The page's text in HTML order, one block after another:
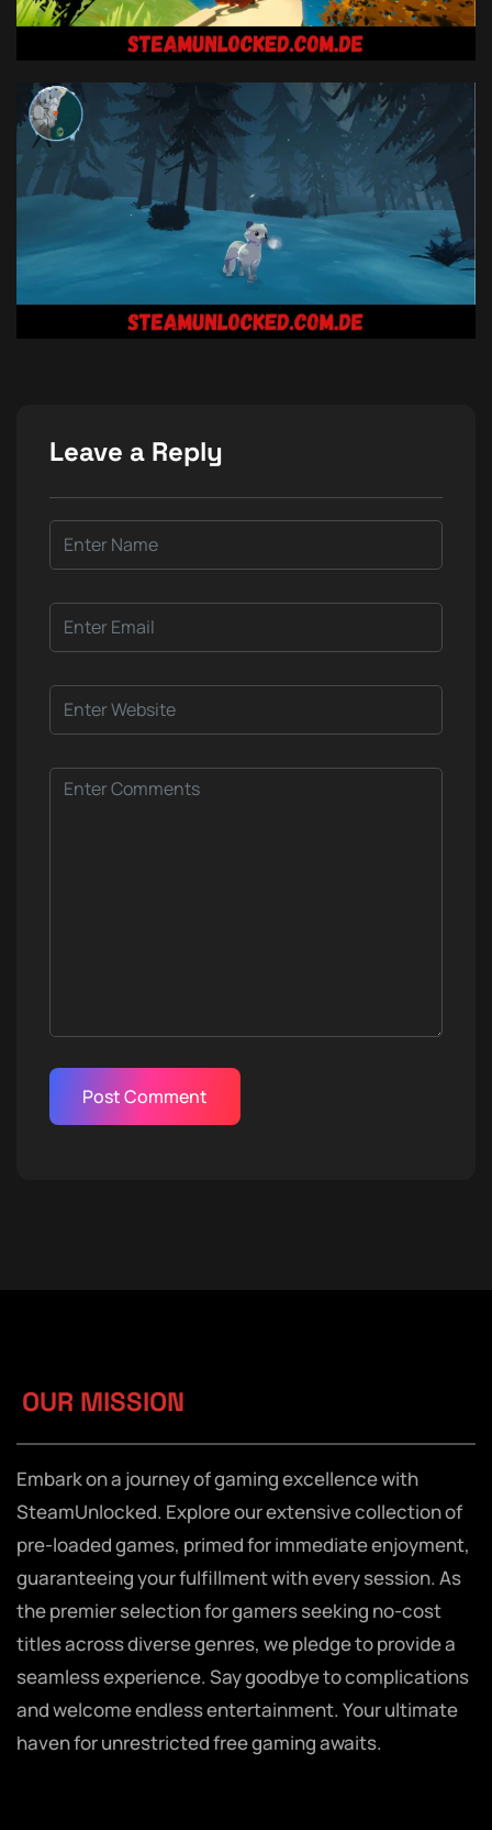
Leave a Reply
OUR MISSION
Embark on a journey of gaming excellence with
SteamUnlocked. Explore our extensive collection of
pre-loaded games, primed for immediate enjoyment,
guaranteeing your fulfillment with every session. As
the premier selection for gamers seeking no-cost
titles across diverse genres, we pledge to provide a
seamless experience. Say goodbye to complications
and welcome endless entertainment. Your ultimate
haven for unrestricted free gaming awaits.